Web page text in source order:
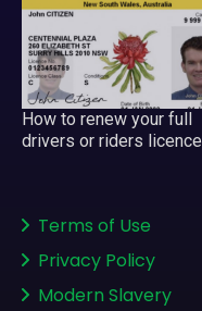
How to renew your full
drivers or riders licence
Terms of Use
Privacy Policy
Modern Slavery